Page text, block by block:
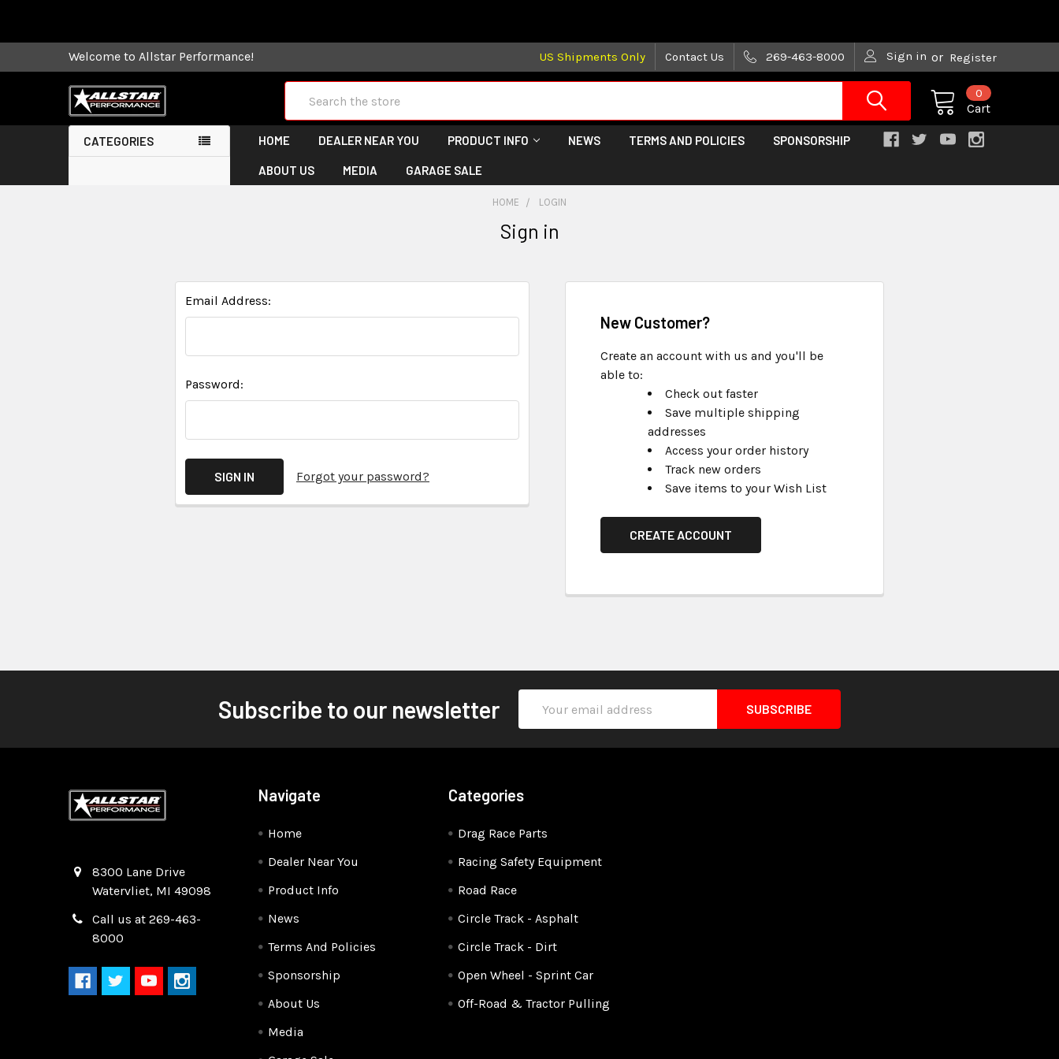
Welcome to Allstar Performance! US Shipments Only Contact Us 269-463-8000 Sign in or Register
Cart
0
CATEGORIES HOME DEALER NEAR YOU PRODUCT INFO NEWS TERMS AND POLICIES SPONSORSHIP
ABOUT US MEDIA GARAGE SALE
HOME LOGIN
Sign in
Email Address:
Password:
Forgot your password?
New Customer?
Create an account with us and you'll be
able to:
Check out faster
Save multiple shipping
addresses
Access your order history
Track new orders
Save items to your Wish List
CREATE ACCOUNT
Subscribe to our newsletter
Address
8300 Lane Drive
Watervliet, MI 49098
Call us at 269-463-
8000
Navigate
Home
Dealer Near You
Product Info
News
Terms And Policies
Sponsorship
About Us
Media
Categories
Drag Race Parts
Racing Safety Equipment
Road Race
Circle Track - Asphalt
Circle Track - Dirt
Open Wheel - Sprint Car
Off-Road & Tractor Pulling